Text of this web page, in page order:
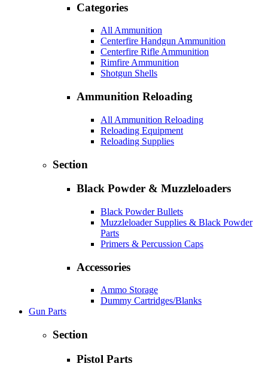
Categories
All Ammunition
Centerfire Handgun Ammunition
Centerfire Rifle Ammunition
Rimfire Ammunition
Shotgun Shells
Ammunition Reloading
All Ammunition Reloading
Reloading Equipment
Reloading Supplies
Section
Black Powder & Muzzleloaders
Black Powder Bullets
Muzzleloader Supplies & Black Powder
Parts
Primers & Percussion Caps
Accessories
Ammo Storage
Dummy Cartridges/Blanks
Gun Parts
Section
Pistol Parts